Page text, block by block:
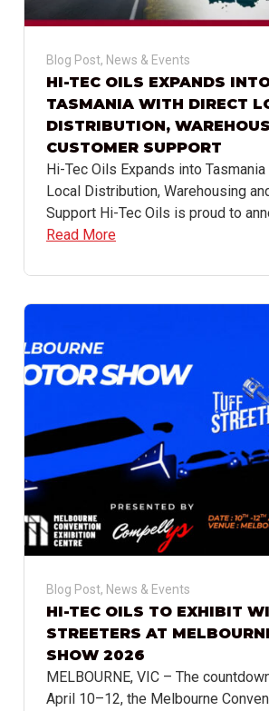
Blog Post, News & Events
HI-TEC OILS EXPANDS
TASMANIA WITH DIRECT
DISTRIBUTION,
CUSTOMER SUPPORT
Hi-Tec Oils Expands into
Local Distribution, Warehousing
Support Hi-Tec Oils is proud to
Read More
Blog Post, News & Events
HI-TEC OILS TO EXHIBIT
STREETERS AT
SHOW 2026
MELBOURNE, VIC – The
April 10–12, the Melbourne